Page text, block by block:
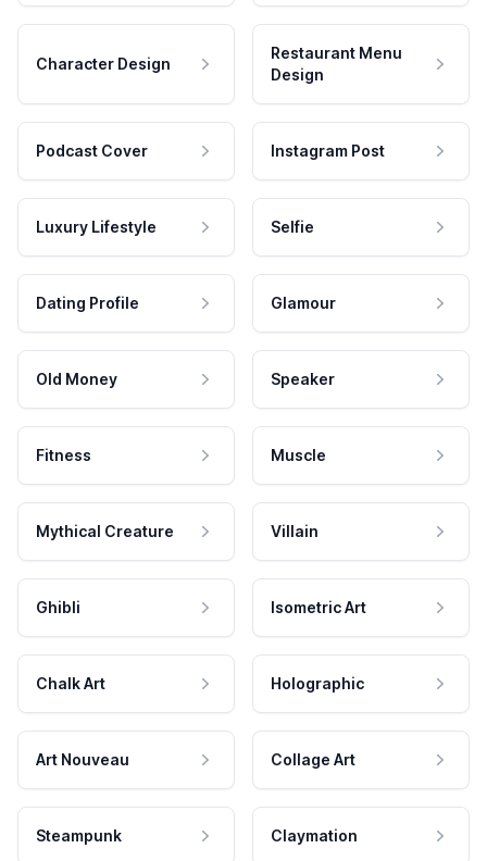
Character Design
Restaurant Menu
Design
Podcast Cover Instagram Post
Luxury Lifestyle Selfie
Dating Profile Glamour
Old Money Speaker
Fitness Muscle
Mythical Creature Villain
Ghibli Isometric Art
Chalk Art Holographic
Art Nouveau Collage Art
Steampunk Claymation